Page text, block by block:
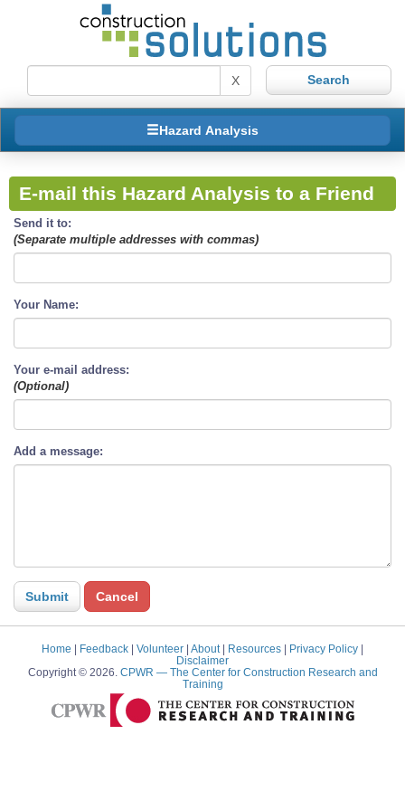
X
Hazard Analysis
E-mail this Hazard Analysis to a Friend
Send it to:
(Separate multiple addresses with commas)
Your Name:
Your e-mail address:
(Optional)
Add a message:
Home Feedback Volunteer About Resources Privacy Policy
Disclaimer
Copyright © 2026. CPWR — The Center for Construction Research and
Training